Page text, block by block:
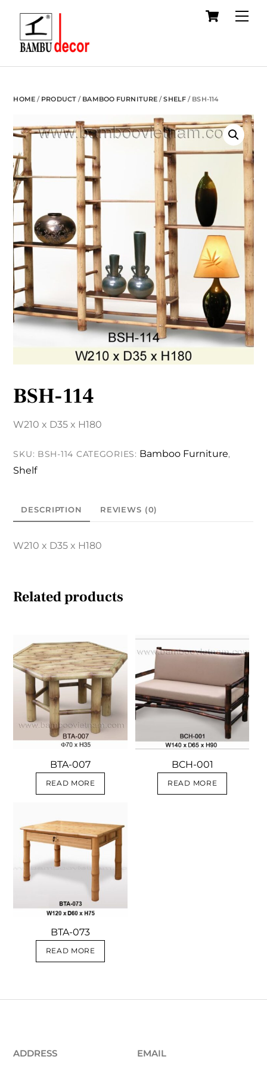
content
Cart
HOME/ PRODUCT / BAMBOO FURNITURE /SHELF / BSH-114
BSH-114
W210 x D35 x H180
SKU: BSH-114 CATEGORIES: Bamboo Furniture,
Shelf
DESCRIPTION REVIEWS (0)
W210 x D35 x H180
Related products
BTA-007
READ MORE
BCH-001
READ MORE
BTA-073
READ MORE
ADDRESS EMAIL